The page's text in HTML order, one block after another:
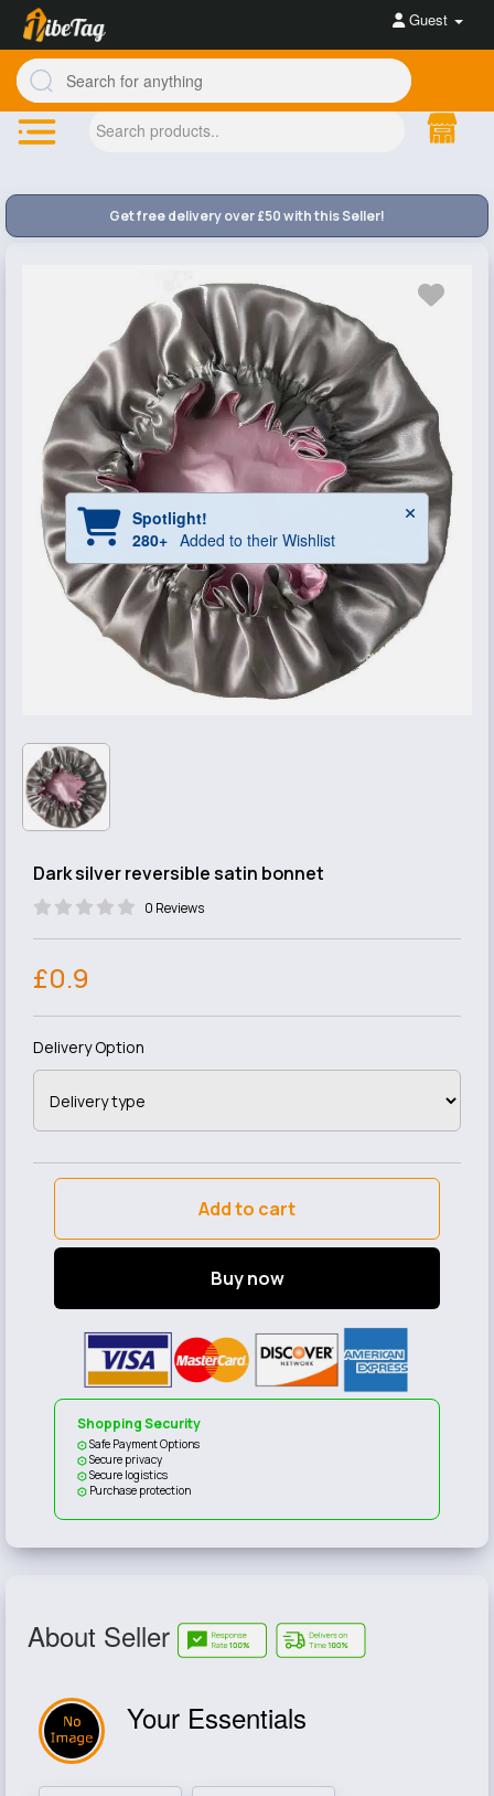
Guest
Get free delivery over £50 with this Seller!
Dark silver reversible satin bonnet
0 Reviews
£0.9
Delivery Option
Add to cart
Buy now
Shopping Security
Safe Payment Options
Secure privacy
Secure logistics
Purchase protection
About Seller
Your Essentials